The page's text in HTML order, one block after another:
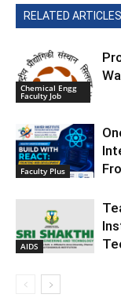
RELATED ARTICLES
Chemical Engg
Faculty Job
Faculty Plus
AIDS